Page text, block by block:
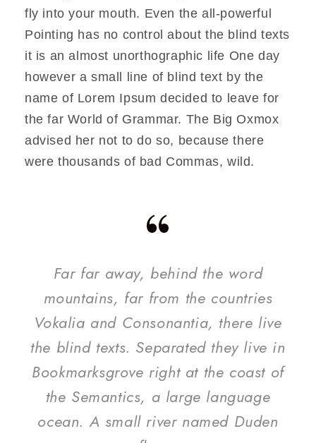
fly into your mouth. Even the all-powerful
Pointing has no control about the blind texts
it is an almost unorthographic life One day
however a small line of blind text by the
name of Lorem Ipsum decided to leave for
the far World of Grammar. The Big Oxmox
advised her not to do so, because there
were thousands of bad Commas, wild.
“
Far far away, behind the word
mountains, far from the countries
Vokalia and Consonantia, there live
the blind texts. Separated they live in
Bookmarksgrove right at the coast of
the Semantics, a large language
ocean. A small river named Duden